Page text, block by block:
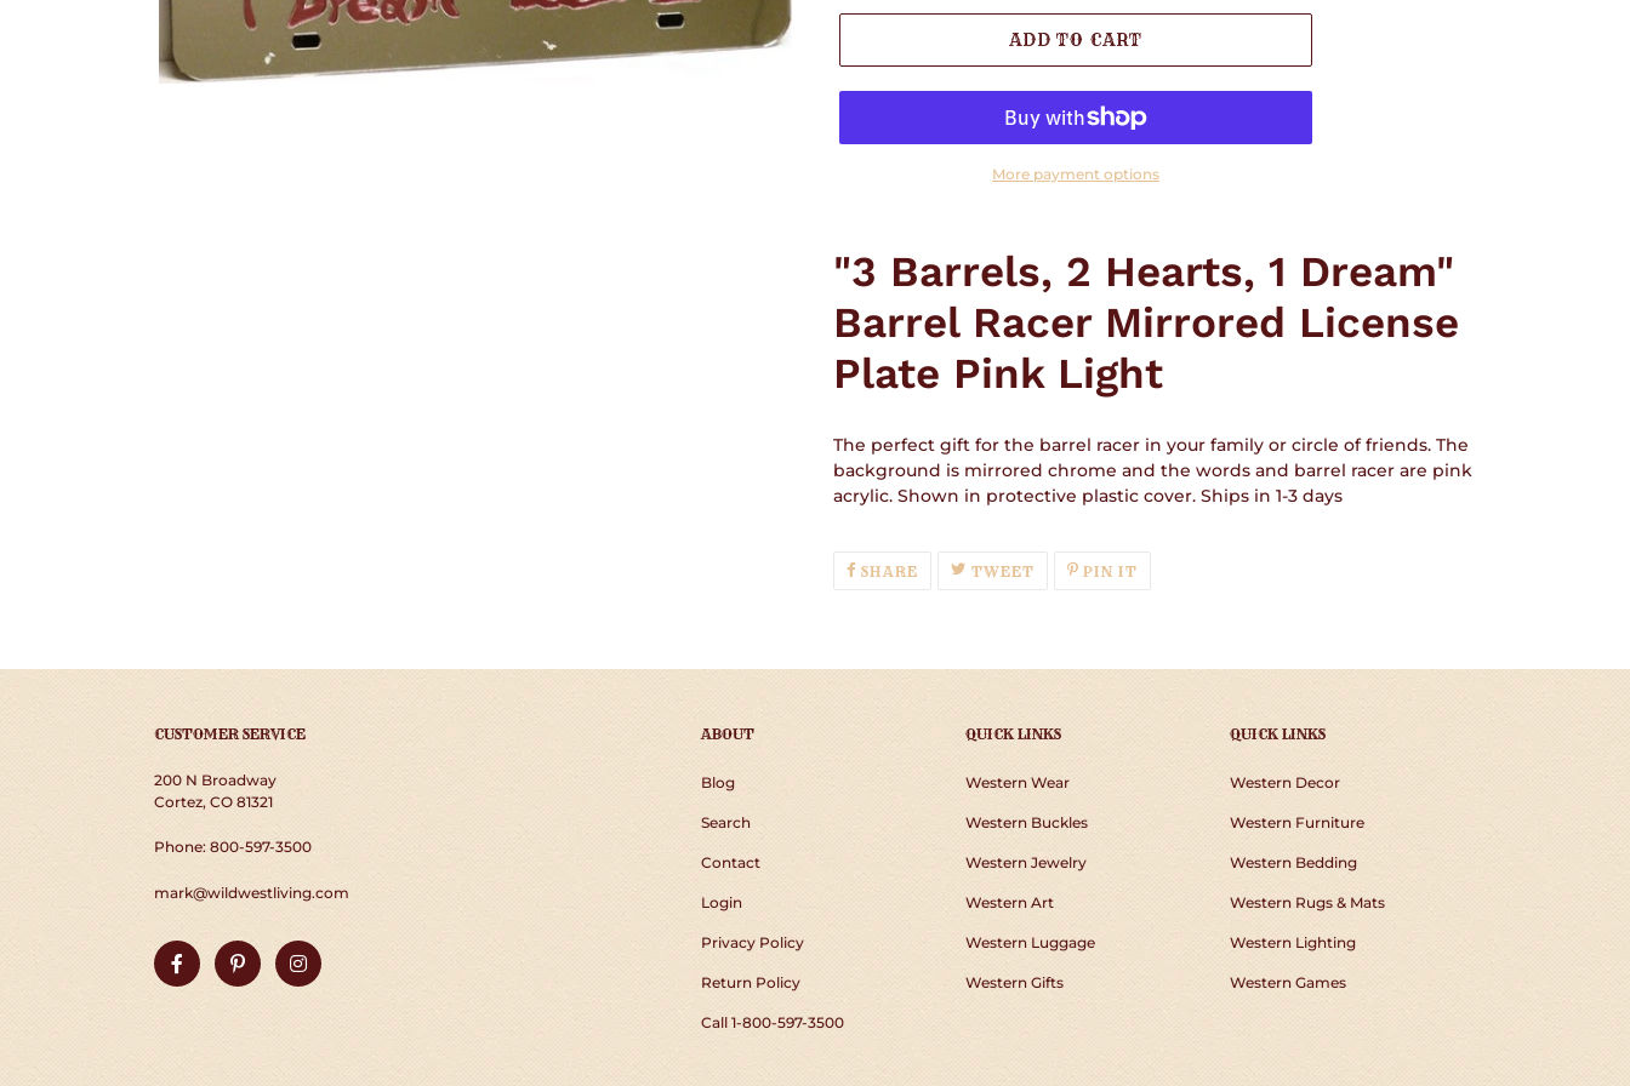
ADD TO CART
More payment options
to
cart
"3 Barrels, 2 Hearts, 1 Dream"
Barrel Racer Mirrored License
Plate Pink Light
The perfect gift for the barrel racer in your family or circle of friends. The
background is mirrored chrome and the words and barrel racer are pink
acrylic. Shown in protective plastic cover. Ships in 1-3 days
SHARESHARE
ON
TWEETTWEETPIN IT
CUSTOMER SERVICE
200 N Broadway
Cortez, CO 81321
Phone: 800-597-3500
mark@wildwestliving.com
FacebookPinterestInstagram
ABOUT
Blog
Search
Contact
Login
Privacy Policy
Return Policy
Call 1-800-597-3500
QUICK LINKS
Western Wear
Western Buckles
Western Jewelry
Western Art
Western Luggage
Western Gifts
QUICK LINKS
Western Decor
Western Furniture
Western Bedding
Western Rugs & Mats
Western Lighting
Western Games